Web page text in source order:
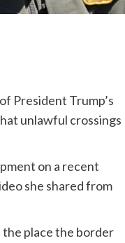
President Trump’s
unlawful crossings
on a recent
she shared from
the place the border